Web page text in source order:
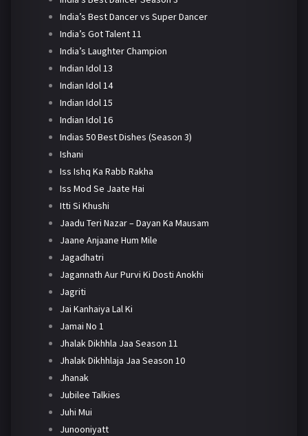
India’s Best Dancer vs Super Dancer
India’s Got Talent 11
India’s Laughter Champion
Indian Idol 13
Indian Idol 14
Indian Idol 15
Indian Idol 16
Indias 50 Best Dishes (Season 3)
Ishani
Iss Ishq Ka Rabb Rakha
Iss Mod Se Jaate Hai
Itti Si Khushi
Jaadu Teri Nazar – Dayan Ka Mausam
Jaane Anjaane Hum Mile
Jagadhatri
Jagannath Aur Purvi Ki Dosti Anokhi
Jagriti
Jai Kanhaiya Lal Ki
Jamai No 1
Jhalak Dikhhla Jaa Season 11
Jhalak Dikhhlaja Jaa Season 10
Jhanak
Jubilee Talkies
Juhi Mui
Junooniyatt